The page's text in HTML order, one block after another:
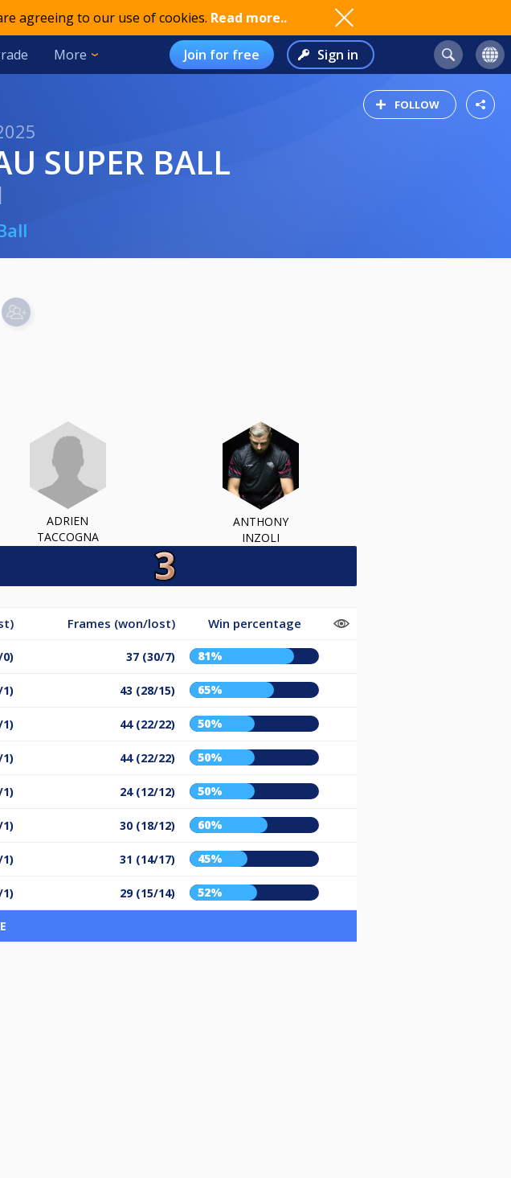
agreeing to our use of cookies. Read more..
More Join for free Sign in
FOLLOW
SUPER BALL
ADRIEN
TACCOGNA
ANTHONY
INZOLI
Frames (won/lost) Win percentage
37 (30/7) 81%
43 (28/15) 65%
44 (22/22) 50%
44 (22/22) 50%
24 (12/12) 50%
30 (18/12) 60%
31 (14/17) 45%
29 (15/14) 52%